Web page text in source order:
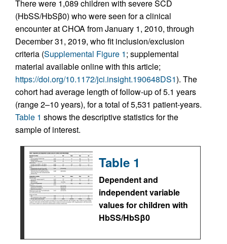
There were 1,089 children with severe SCD
(HbSS/HbSβ0) who were seen for a clinical
encounter at CHOA from January 1, 2010, through
December 31, 2019, who fit inclusion/exclusion
criteria (Supplemental Figure 1; supplemental
material available online with this article;
https://doi.org/10.1172/jci.insight.190648DS1). The
cohort had average length of follow-up of 5.1 years
(range 2–10 years), for a total of 5,531 patient-years.
Table 1 shows the descriptive statistics for the
sample of interest.
Table 1
Dependent and
independent variable
values for children with
HbSS/HbSβ0